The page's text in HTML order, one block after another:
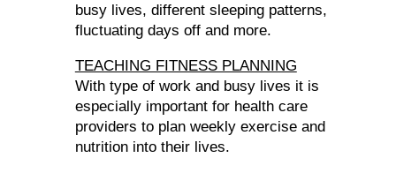
busy lives, different sleeping patterns,
fluctuating days off and more.
TEACHING FITNESS PLANNING
With type of work and busy lives it is
especially important for health care
providers to plan weekly exercise and
nutrition into their lives.